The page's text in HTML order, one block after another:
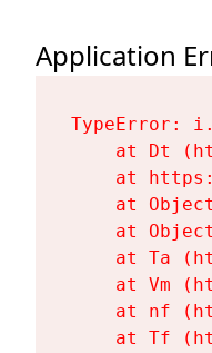
Application
TypeError:
at Dt
at
at
at
at Ta
at Vm
at nf
at Tf